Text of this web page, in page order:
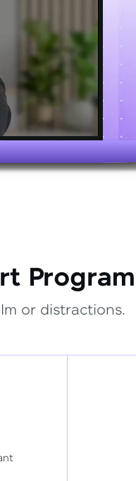
Program
or distractions.